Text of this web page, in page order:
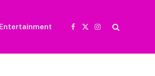
Entertainment
Facebook
X
Instagram